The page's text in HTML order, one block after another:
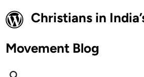
to
content
Christians in
Movement Blog